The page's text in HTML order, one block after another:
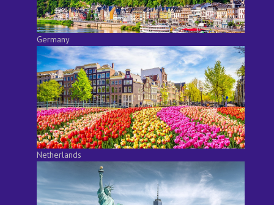
Germany
Netherlands